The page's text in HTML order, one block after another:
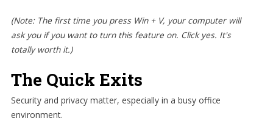
(Note: The first time you press Win + V, your computer will
ask you if you want to turn this feature on. Click yes. It's
totally worth it.)
The Quick Exits
Security and privacy matter, especially in a busy office
environment.